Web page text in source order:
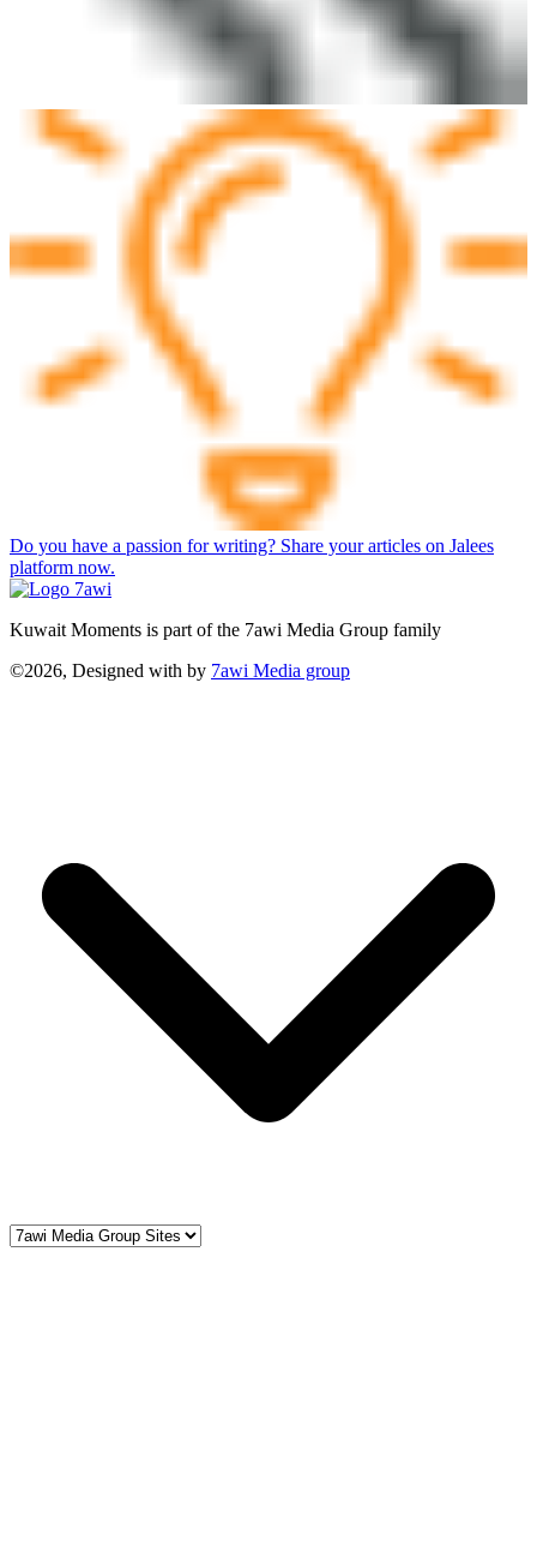
Do you have a passion for writing? Share your articles on Jalees
platform now.
Kuwait Moments is part of the 7awi Media Group family
©2026, Designed with by 7awi Media group